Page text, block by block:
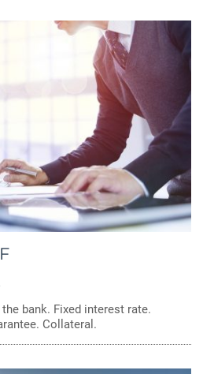
bank. Fixed interest rate.
Collateral.